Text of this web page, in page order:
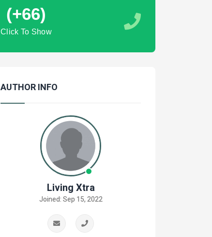
(+66)
Click To Show
AUTHOR INFO
Living Xtra
Joined: Sep 15, 2022